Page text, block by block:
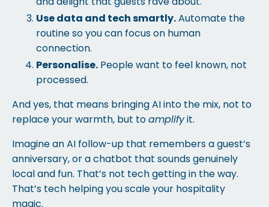
Use data and tech smartly.Automate the
routine so you can focus on human
connection.
Personalise. People want to feel known, not
processed.
And yes, that means bringing AI into the mix, not to
replace your warmth, but toamplifyit.
Imagine an AI follow-up that remembers a guest’s
anniversary, or a chatbot that sounds genuinely
local and fun. That’s not tech getting in the way.
That’s tech helping you scale your hospitality
magic.